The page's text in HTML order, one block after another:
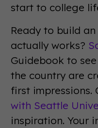
start to college
Ready to build
actually works?
Guidebook to
the country are
first impressions.
with Seattle
inspiration. Your